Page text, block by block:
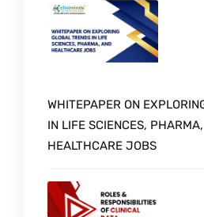
WHITEPAPER ON
IN LIFE SCIENCES,
HEALTHCARE JOBS